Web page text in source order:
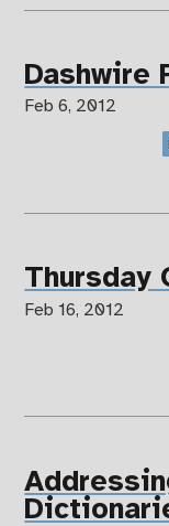
Dashwire
Feb 6, 2012
Thursday
Feb 16, 2012